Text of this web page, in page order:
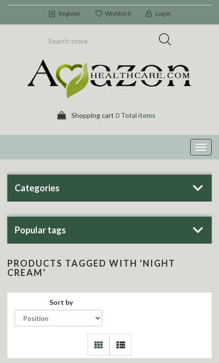
Register Wishlist 0 Log In
Shopping cart 0 Total items
Categories
Popular tags
PRODUCTS TAGGED WITH 'NIGHT
CREAM'
Sort by